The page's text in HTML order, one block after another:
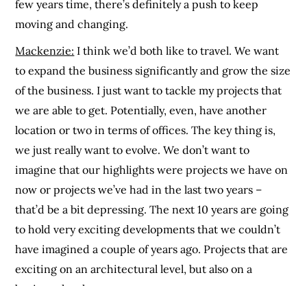
few years time, there’s definitely a push to keep
moving and changing.
Mackenzie: I think we’d both like to travel. We want
to expand the business significantly and grow the size
of the business. I just want to tackle my projects that
we are able to get. Potentially, even, have another
location or two in terms of offices. The key thing is,
we just really want to evolve. We don’t want to
imagine that our highlights were projects we have on
now or projects we’ve had in the last two years –
that’d be a bit depressing. The next 10 years are going
to hold very exciting developments that we couldn’t
have imagined a couple of years ago. Projects that are
exciting on an architectural level, but also on a